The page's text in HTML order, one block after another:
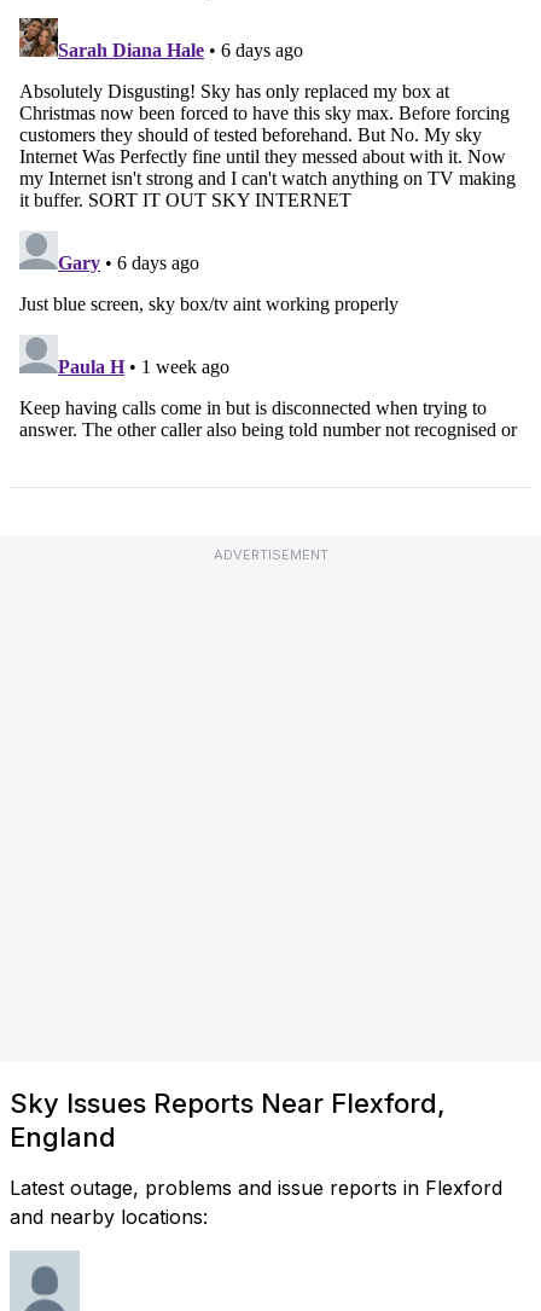
ADVERTISEMENT
Sky Issues Reports Near Flexford,
England
Latest outage, problems and issue reports in Flexford
and nearby locations: